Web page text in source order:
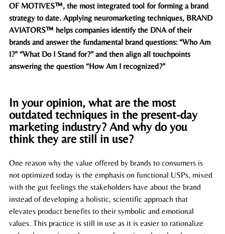
OF MOTIVES™, the most integrated tool for forming a brand
strategy to date. Applying neuromarketing techniques, BRAND
AVIATORS™ helps companies identify the DNA of their
brands and answer the fundamental brand questions: “Who Am
I?” “What Do I Stand for?” and then align all touchpoints
answering the question “How Am I recognized?”
In your opinion, what are the most
outdated techniques in the present-day
marketing industry? And why do you
think they are still in use?
One reason why the value offered by brands to consumers is
not optimized today is the emphasis on functional USPs, mixed
with the gut feelings the stakeholders have about the brand
instead of developing a holistic, scientific approach that
elevates product benefits to their symbolic and emotional
values. This practice is still in use as it is easier to rationalize